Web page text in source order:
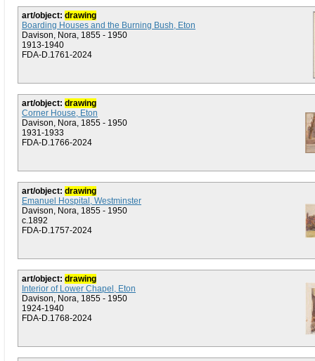
art/object: drawing
Boarding Houses and the Burning Bush, Eton
Davison, Nora, 1855 - 1950
1913-1940
FDA-D.1761-2024
art/object: drawing
Corner House, Eton
Davison, Nora, 1855 - 1950
1931-1933
FDA-D.1766-2024
art/object: drawing
Emanuel Hospital, Westminster
Davison, Nora, 1855 - 1950
c.1892
FDA-D.1757-2024
art/object: drawing
Interior of Lower Chapel, Eton
Davison, Nora, 1855 - 1950
1924-1940
FDA-D.1768-2024